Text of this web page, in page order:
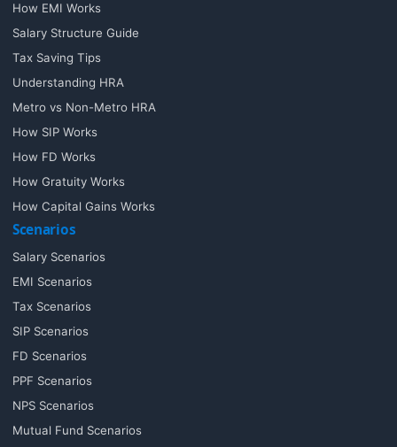
How EMI Works
Salary Structure Guide
Tax Saving Tips
Understanding HRA
Metro vs Non-Metro HRA
How SIP Works
How FD Works
How Gratuity Works
How Capital Gains Works
Scenarios
Salary Scenarios
EMI Scenarios
Tax Scenarios
SIP Scenarios
FD Scenarios
PPF Scenarios
NPS Scenarios
Mutual Fund Scenarios